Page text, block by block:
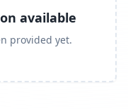
available
provided yet.